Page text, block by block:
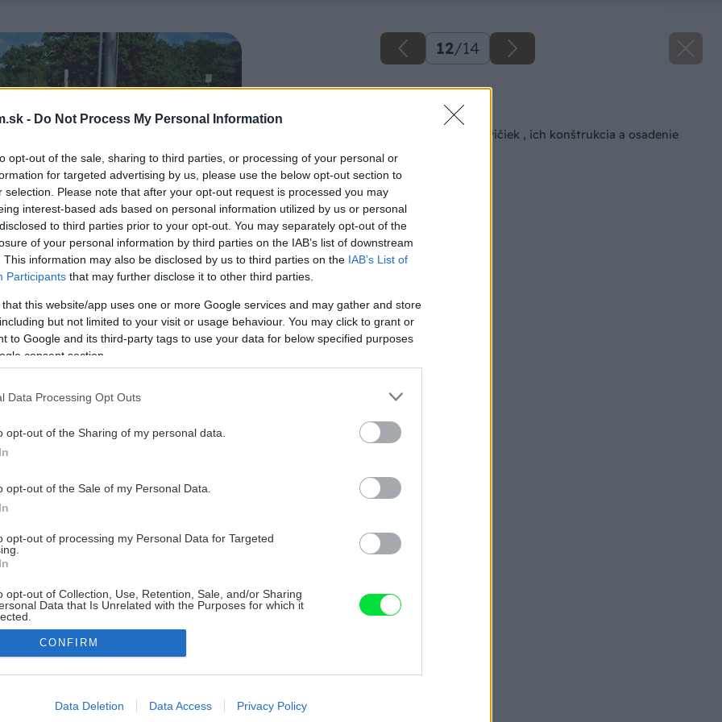
- Do Not Process My Personal Information
opt-out of the sale, sharing to third parties, or processing of your personal or
for targeted advertising by us, please use the below opt-out section to
selection. Please note that after your opt-out request is processed you may
interest-based ads based on personal information utilized by us or personal
to third parties prior to your opt-out. You may separately opt-out of the
of your personal information by third parties on the IAB’s list of downstream
This information may also be disclosed by us to third parties on the IAB’s List of
Participants that may further disclose it to other third parties.
that this website/app uses one or more Google services and may gather and store
but not limited to your visit or usage behaviour. You may click to grant or
to Google and its third-party tags to use your data for below specified purposes
consent section.
Data Processing Opt Outs
opt-out of the Sharing of my personal data.
opt-out of the Sale of my Personal Data.
opt-out of processing my Personal Data for Targeted
opt-out of Collection, Use, Retention, Sale, and/or Sharing
Data that Is Unrelated with the Purposes for which it
allow Google to enable storage related to advertising like cookies on
CONFIRM
Data Deletion Data Access Privacy Policy
12/14
Späť na článok
Typy záhradných lavičiek , ich konštrukcia a osadenie